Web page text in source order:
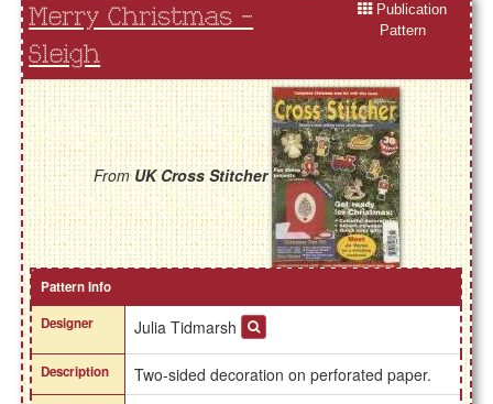
Merry Christmas -
Sleigh
Publication
Pattern
FromUK Cross Stitcher
Pattern Info
Designer
Julia Tidmarsh
Description Two-sided decoration on perforated paper.